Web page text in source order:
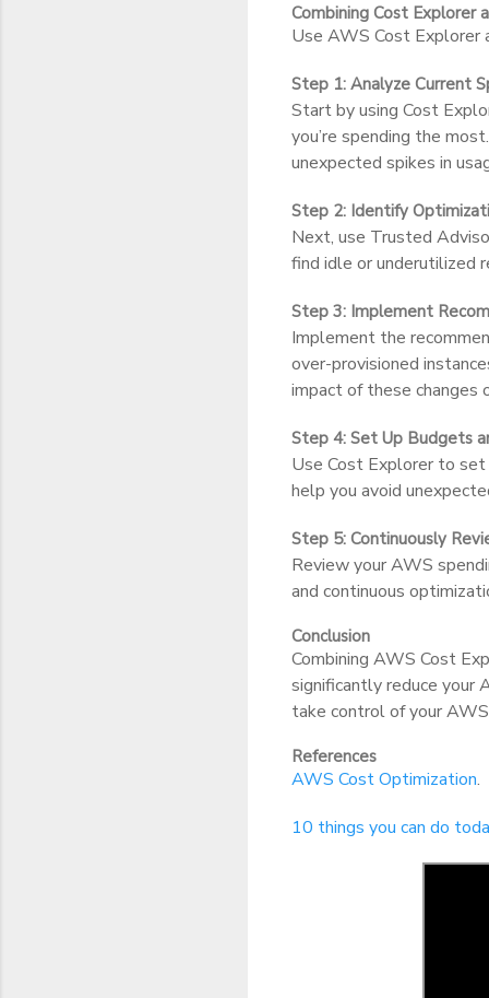
Combining Cost Explorer
Use AWS Cost Explorer
Step 1: Analyze Current
Start by using Cost
you’re spending the
unexpected spikes in
Step 2: Identify
Next, use Trusted
find idle or underutilized
Step 3: Implement
Implement the
over-provisioned
impact of these changes
Step 4: Set Up Budgets
Use Cost Explorer to
help you avoid
Step 5: Continuously
Review your AWS
and continuous
Conclusion
Combining AWS Cost
significantly reduce your
take control of your
References
AWS Cost Optimization.
10 things you can do